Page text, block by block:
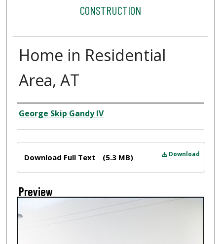
CONSTRUCTION
Home in Residential
Area, AT
Creator
George Skip Gandy IV
Download
Download Full Text (5.3 MB)
Preview